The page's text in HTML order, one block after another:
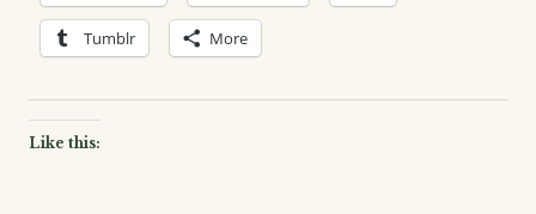
Tumblr More
Like this: